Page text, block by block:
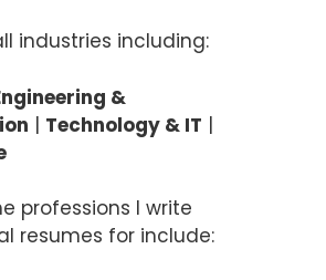
industries including:
&
| Technology & IT |
professions I write
resumes for include: